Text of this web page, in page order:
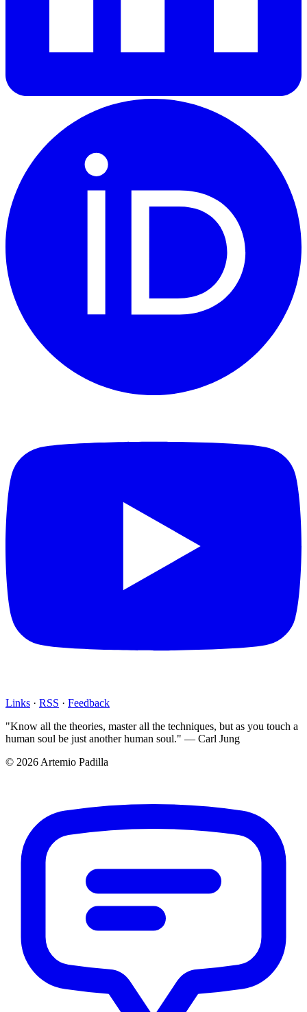
Links · RSS · Feedback
"Know all the theories, master all the techniques, but as you touch a
human soul be just another human soul." — Carl Jung
© 2026 Artemio Padilla